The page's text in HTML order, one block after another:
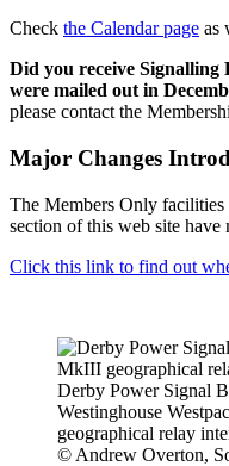
Check the Calendar page as
Did you receive Signalling
were mailed out in
please contact the
Major Changes
The Members Only
section of this web site have
Click this link to find out
Derby Power Signal
Westinghouse
geographical relay
© Andrew Overton,